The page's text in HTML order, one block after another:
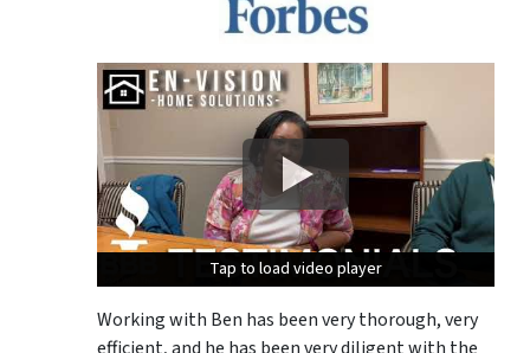
Tap to load video player
Tap to load video player
Tap to load video player
Working with Ben has been very thorough, very